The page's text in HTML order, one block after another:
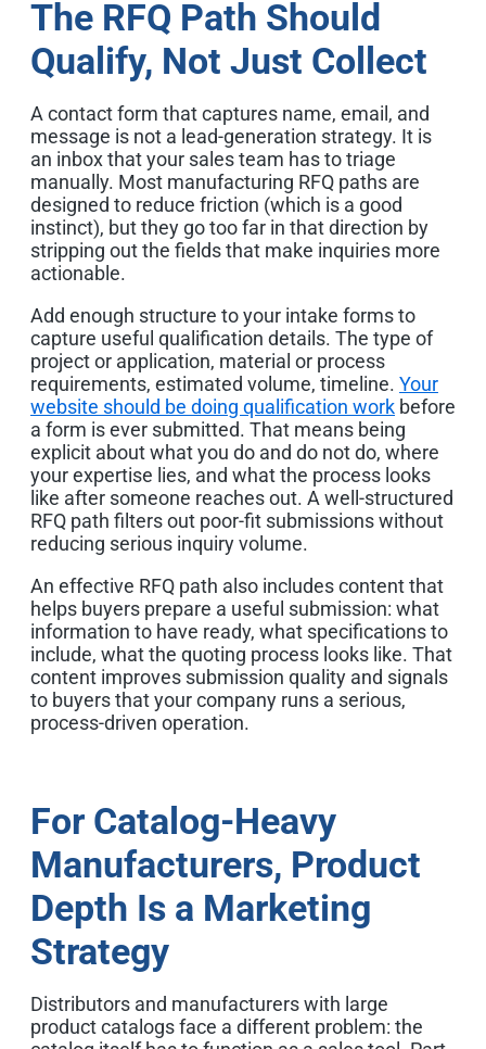
The RFQ Path Should
Qualify, Not Just Collect
A contact form that captures name, email, and
message is not a lead-generation strategy. It is
an inbox that your sales team has to triage
manually. Most manufacturing RFQ paths are
designed to reduce friction (which is a good
instinct), but they go too far in that direction by
stripping out the fields that make inquiries more
actionable.
Add enough structure to your intake forms to
capture useful qualification details. The type of
project or application, material or process
requirements, estimated volume, timeline. Your
website should be doing qualification work before
a form is ever submitted. That means being
explicit about what you do and do not do, where
your expertise lies, and what the process looks
like after someone reaches out. A well-structured
RFQ path filters out poor-fit submissions without
reducing serious inquiry volume.
An effective RFQ path also includes content that
helps buyers prepare a useful submission: what
information to have ready, what specifications to
include, what the quoting process looks like. That
content improves submission quality and signals
to buyers that your company runs a serious,
process-driven operation.
For Catalog-Heavy
Manufacturers, Product
Depth Is a Marketing
Strategy
Distributors and manufacturers with large
product catalogs face a different problem: the